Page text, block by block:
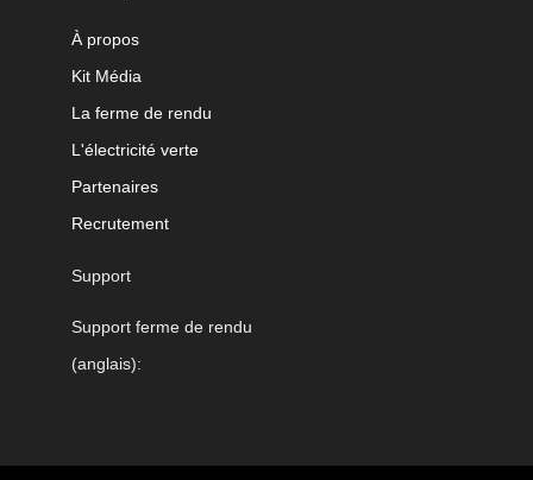
À propos
Kit Média
La ferme de rendu
L'électricité verte
Partenaires
Recrutement
Support
Support ferme de rendu
(anglais):